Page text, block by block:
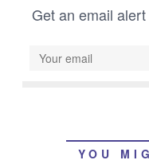
Get an email
YOU